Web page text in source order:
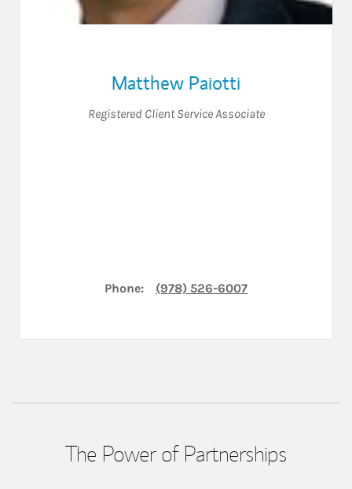
Matthew Paiotti
Registered Client Service Associate
Phone: (978) 526-6007
The Power of Partnerships